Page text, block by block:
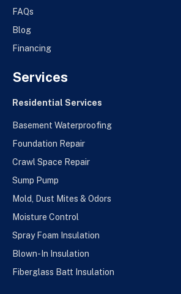
FAQs
Blog
Financing
Services
Residential Services
Basement Waterproofing
Foundation Repair
Crawl Space Repair
Sump Pump
Mold, Dust Mites & Odors
Moisture Control
Spray Foam Insulation
Blown-In Insulation
Fiberglass Batt Insulation